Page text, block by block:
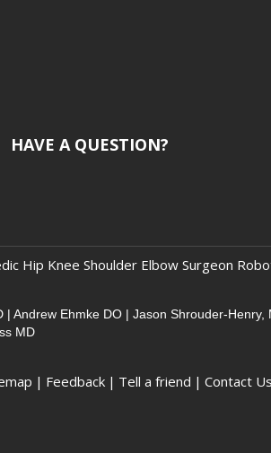
HAVE A QUESTION?
Hip Knee Shoulder Elbow Surgeon
| Andrew Ehmke DO | Jason Shrouder-Henry,
MD
| Feedback | Tell a friend | Contact Us